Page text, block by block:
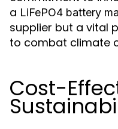
a LiFePO4 battery
supplier but a vital
to combat climate
Cost-